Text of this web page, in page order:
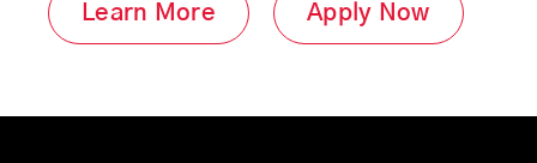
Learn More Apply Now